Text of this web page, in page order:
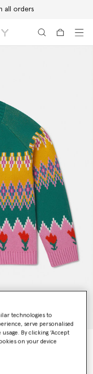
all orders
technologies to
serve personalised
By clicking ‘Accept
on your device